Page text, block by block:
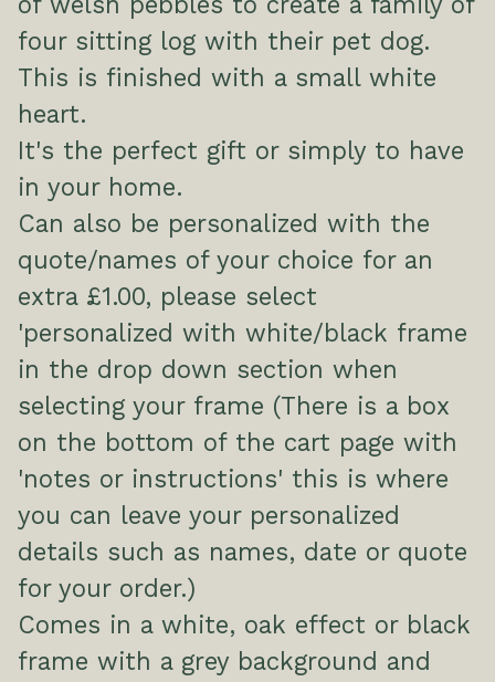
four sitting log with their pet dog.
This is finished with a small white
heart.
It's the perfect gift or simply to have
in your home.
Can also be personalized with the
quote/names of your choice for an
extra £1.00, please select
'personalized with white/black frame
in the drop down section when
selecting your frame (There is a box
on the bottom of the cart page with
'notes or instructions' this is where
you can leave your personalized
details such as names, date or quote
for your order.)
Comes in a white, oak effect or black
frame with a grey background and